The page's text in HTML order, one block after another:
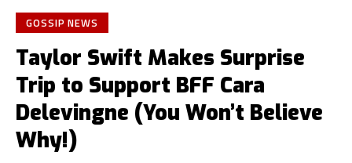
GOSSIP NEWS
Taylor Swift Makes Surprise
Trip to Support BFF Cara
Delevingne (You Won’t Believe
Why!)